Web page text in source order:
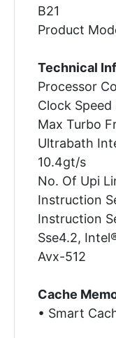
B21
Product
Technical
Processor
Clock Speed
Max Turbo
Ultrabath
10.4gt/s
No. Of Upi
Instruction
Instruction
Sse4.2,
Avx-512
Cache
• Smart